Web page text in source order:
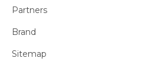
Partners
Brand
Sitemap